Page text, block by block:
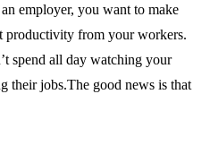
employer, you want to make
productivity from your workers.
spend all day watching your
their jobs.The good news is that